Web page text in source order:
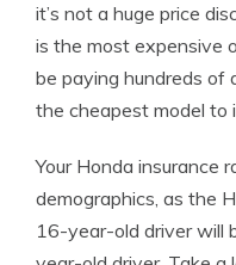
it’s not a huge price
is the most expensive
be paying hundreds of
the cheapest model to
Your Honda insurance
demographics, as the
16-year-old driver will